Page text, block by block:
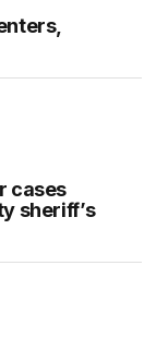
cases
sheriff’s